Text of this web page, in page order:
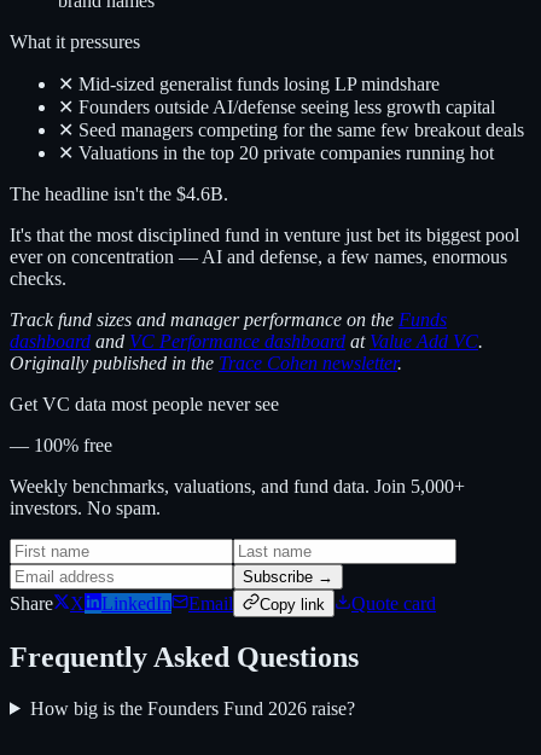
What it pressures
✕ Mid-sized generalist funds losing LP mindshare
✕ Founders outside AI/defense seeing less growth capital
✕ Seed managers competing for the same few breakout deals
✕ Valuations in the top 20 private companies running hot
The headline isn't the $4.6B.
It's that the most disciplined fund in venture just bet its biggest pool
ever on concentration — AI and defense, a few names, enormous
checks.
Track fund sizes and manager performance on the Funds
dashboard and VC Performance dashboard at Value Add VC.
Originally published in the Trace Cohen newsletter.
Get VC data most people never see
— 100% free
Weekly benchmarks, valuations, and fund data. Join 5,000+
investors. No spam.
Subscribe →
Share X LinkedIn Email Copy link Quote card
Frequently Asked Questions
How big is the Founders Fund 2026 raise?